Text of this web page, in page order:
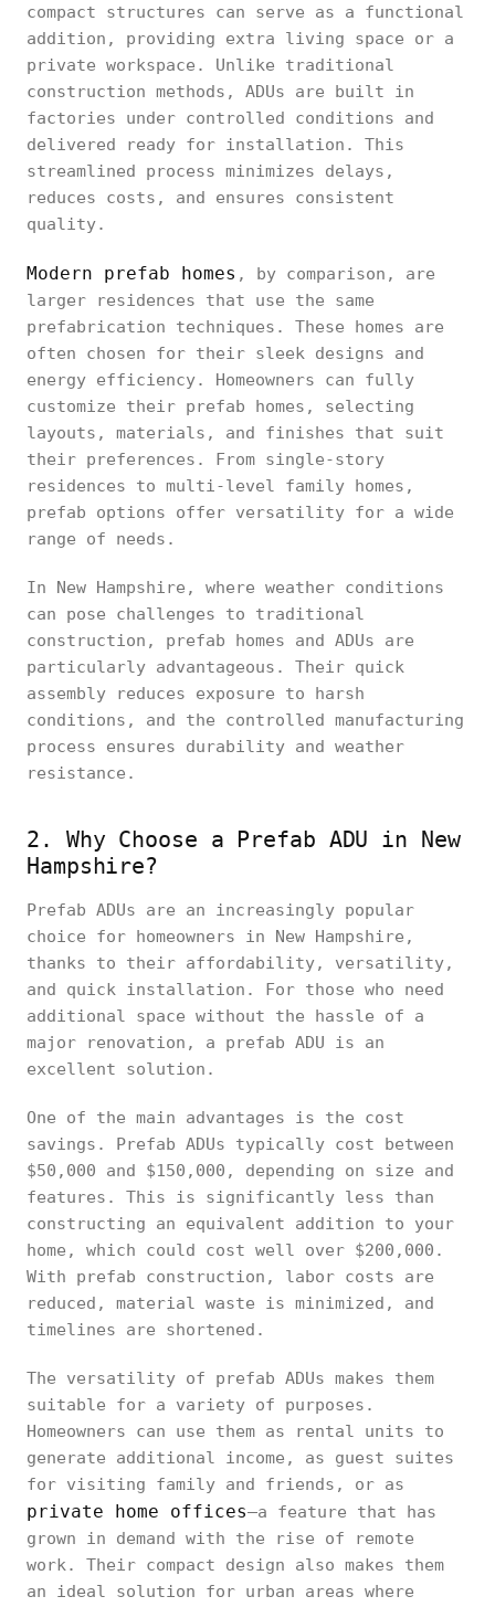
compact structures can serve as a functional
addition, providing extra living space or a
private workspace. Unlike traditional
construction methods, ADUs are built in
factories under controlled conditions and
delivered ready for installation. This
streamlined process minimizes delays,
reduces costs, and ensures consistent
quality.
Modern prefab homes , by comparison, are
larger residences that use the same
prefabrication techniques. These homes are
often chosen for their sleek designs and
energy efficiency. Homeowners can fully
customize their prefab homes, selecting
layouts, materials, and finishes that suit
their preferences. From single-story
residences to multi-level family homes,
prefab options offer versatility for a wide
range of needs.
In New Hampshire, where weather conditions
can pose challenges to traditional
construction, prefab homes and ADUs are
particularly advantageous. Their quick
assembly reduces exposure to harsh
conditions, and the controlled manufacturing
process ensures durability and weather
resistance.
2. Why Choose a Prefab ADU in New
Hampshire?
Prefab ADUs are an increasingly popular
choice for homeowners in New Hampshire,
thanks to their affordability, versatility,
and quick installation. For those who need
additional space without the hassle of a
major renovation, a prefab ADU is an
excellent solution.
One of the main advantages is the cost
savings. Prefab ADUs typically cost between
$50,000 and $150,000, depending on size and
features. This is significantly less than
constructing an equivalent addition to your
home, which could cost well over $200,000.
With prefab construction, labor costs are
reduced, material waste is minimized, and
timelines are shortened.
The versatility of prefab ADUs makes them
suitable for a variety of purposes.
Homeowners can use them as rental units to
generate additional income, as guest suites
for visiting family and friends, or as
private home offices—a feature that has
grown in demand with the rise of remote
work. Their compact design also makes them
an ideal solution for urban areas where